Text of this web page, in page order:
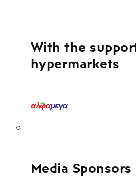
With the
hypermarkets
Media Sponsors